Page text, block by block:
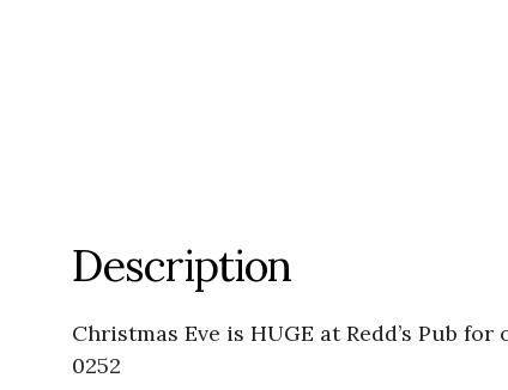
Description
Christmas Eve is HUGE at Redd’s Pub
0252